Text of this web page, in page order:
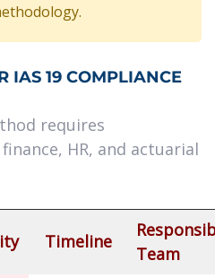
IAS 19 COMPLIANCE
requires
HR, and actuarial
Timeline
Team